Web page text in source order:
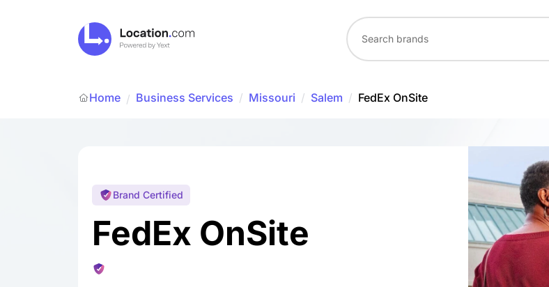
Home / Business Services / Missouri / Salem / FedEx OnSite
Brand Certified
FedEx OnSite